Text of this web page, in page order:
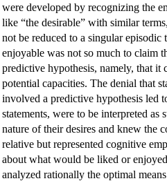
were developed by recognizing the
like “the desirable” with similar
not be reduced to a singular
enjoyable was not so much to claim
predictive hypothesis, namely, that it
potential capacities. The denial that
involved a predictive hypothesis led
statements, were to be interpreted
nature of their desires and knew the
relative but represented cognitive
about what would be liked or
analyzed rationally the optimal